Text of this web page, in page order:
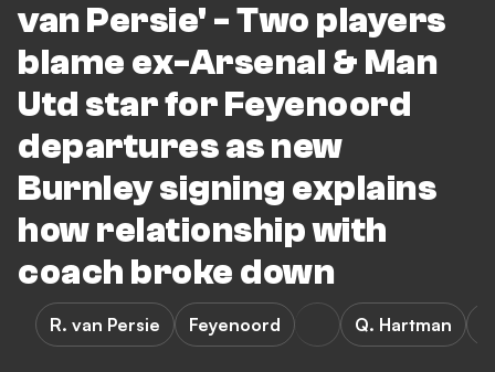
van Persie' - Two players
blame ex-Arsenal & Man
Utd star for Feyenoord
departures as new
Burnley signing explains
how relationship with
coach broke down
R. van Persie Feyenoord Q. Hartman